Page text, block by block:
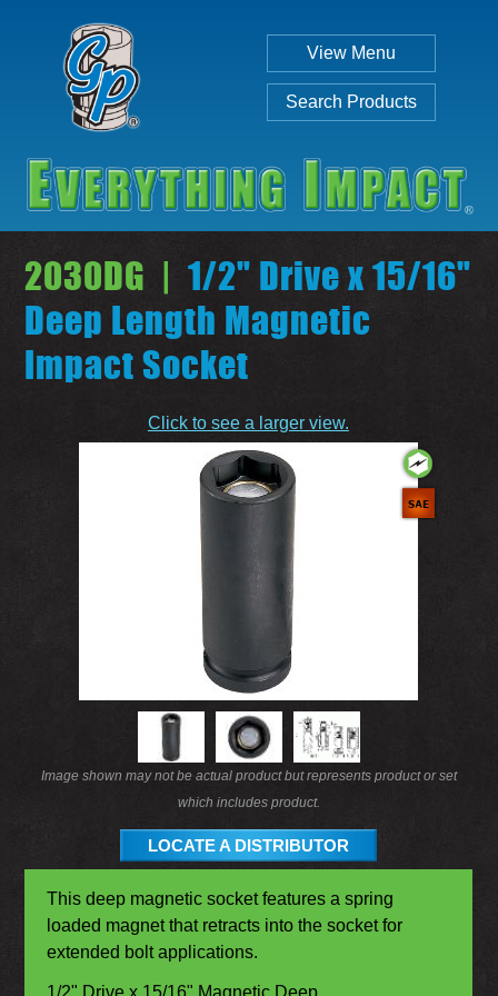
View Menu
Search Products
Individual
SEARCH
2030DG | 1/2" Drive x 15/16"
Deep Length Magnetic
Impact Socket
Click to see a larger view.
Image shown may not be actual product but represents product or set
which includes product.
LOCATE A DISTRIBUTOR
This deep magnetic socket features a spring
loaded magnet that retracts into the socket for
extended bolt applications.
1/2" Drive x 15/16" Magnetic Deep